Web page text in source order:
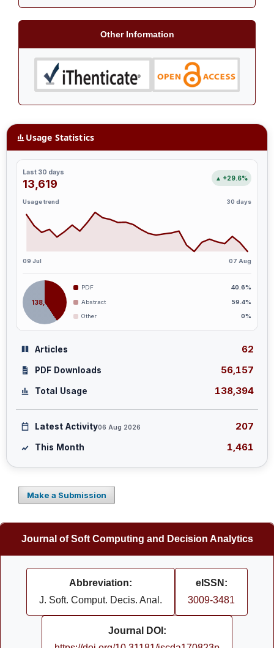
Other Information
Usage Statistics
Last 30 days
13,619 ▲ +29.6%
Usage trend 30 days
09 Jul 07 Aug
138,394
PDF 40.6%
Abstract 59.4%
Other 0%
Articles 62
PDF Downloads 56,157
Total Usage 138,394
Latest Activity06 Aug 2026 207
This Month 1,461
Make a Submission
Journal of Soft Computing and Decision Analytics
Abbreviation:
J. Soft. Comput. Decis. Anal.
eISSN:
3009-3481
Journal DOI: